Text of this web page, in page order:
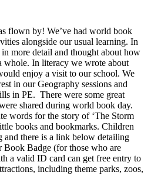
flown by! We’ve had world book
alongside our usual learning. In
more detail and thought about how
whole. In literacy we wrote about
enjoy a visit to our school. We
in our Geography sessions and
in PE. There were some great
shared during world book day.
words for the story of ‘The Storm
books and bookmarks. Children
and there is a link below detailing
Badge (for those who are
a valid ID card can get free entry to
including theme parks, zoos,